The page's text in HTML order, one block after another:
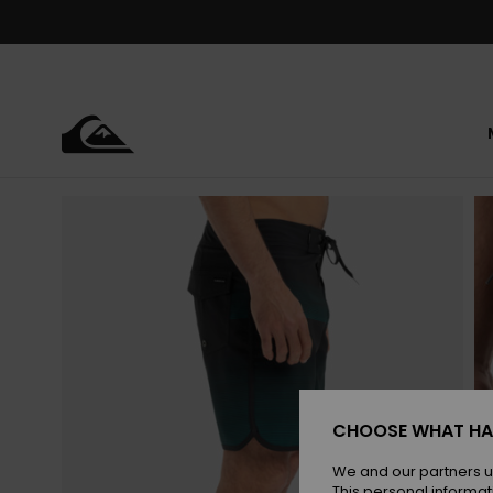
CHOOSE WHAT
We and our partners